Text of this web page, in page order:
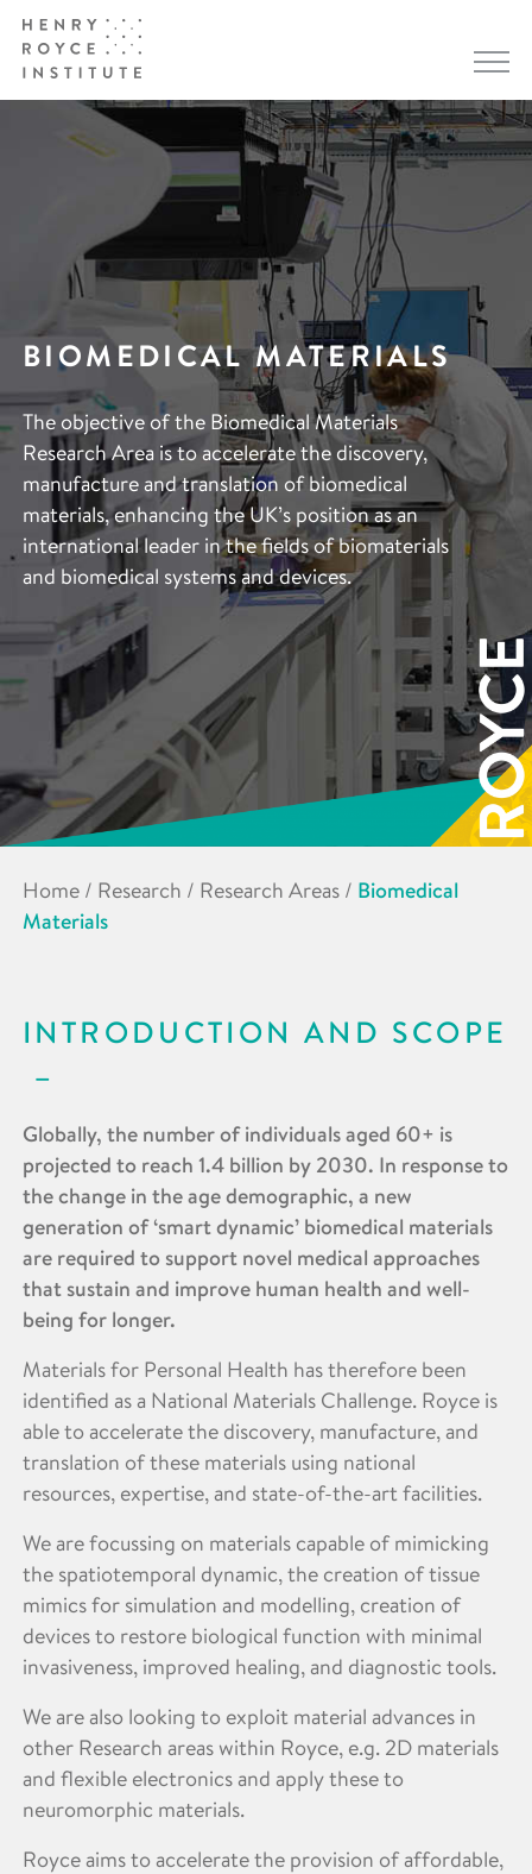
BIOMEDICAL MATERIALS
The objective of the Biomedical Materials
Research Area is to accelerate the discovery,
manufacture and translation of biomedical
materials, enhancing the UK’s position as an
international leader in the fields of biomaterials
and biomedical systems and devices.
Home / Research / Research Areas / Biomedical
Materials
INTRODUCTION AND SCOPE
Globally, the number of individuals aged 60+ is
projected to reach 1.4 billion by 2030. In response to
the change in the age demographic, a new
generation of ‘smart dynamic’ biomedical materials
are required to support novel medical approaches
that sustain and improve human health and well-
being for longer.
Materials for Personal Health has therefore been
identified as a National Materials Challenge. Royce is
able to accelerate the discovery, manufacture, and
translation of these materials using national
resources, expertise, and state-of-the-art facilities.
We are focussing on materials capable of mimicking
the spatiotemporal dynamic, the creation of tissue
mimics for simulation and modelling, creation of
devices to restore biological function with minimal
invasiveness, improved healing, and diagnostic tools.
We are also looking to exploit material advances in
other Research areas within Royce, e.g. 2D materials
and flexible electronics and apply these to
neuromorphic materials.
Royce aims to accelerate the provision of affordable,